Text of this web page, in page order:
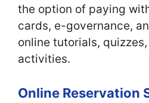
the option of paying
cards, e-governance,
online tutorials,
activities.
Online Reservation